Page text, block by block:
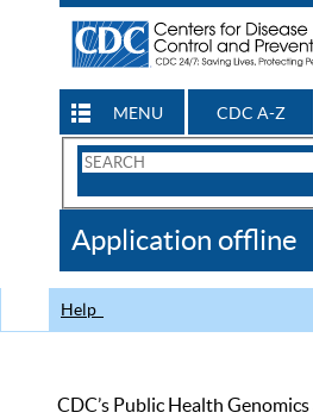
MENU CDC A-Z
Search
CDC
Application offline
Help
CDC’s Public Health